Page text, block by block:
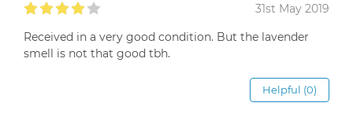
31st May 2019
Received in a very good condition. But the lavender
smell is not that good tbh.
Helpful (0)